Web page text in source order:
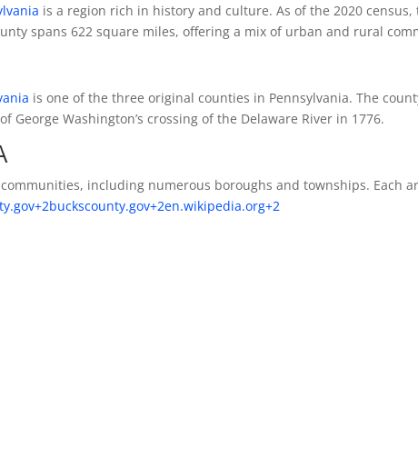
is a region rich in history and culture. As of the 2020
spans 622 square miles, offering a mix of urban and rural
is one of the three original counties in Pennsylvania. The
Washington’s crossing of the Delaware River in 1776.
including numerous boroughs and townships. Each
+2buckscounty.gov+2en.wikipedia.org+2